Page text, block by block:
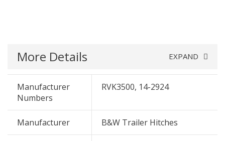
More Details EXPAND
Manufacturer
Numbers
RVK3500, 14-2924
Manufacturer B&W Trailer Hitches